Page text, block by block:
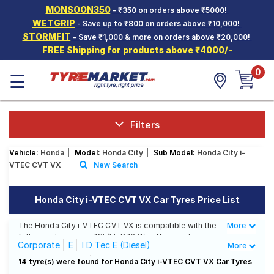
MONSOON350– ₹350 on orders above ₹5000!
WETGRIP - Save up to ₹800 on orders above ₹10,000!
STORMFIT – Save ₹1,000 & more on orders above ₹20,000!
FREE Shipping for products above ₹4000/-
Hello. Guest
Car Tyres
Two-
Wheeler
Tyres
SCV Tyres
Offers
Tyre
Mantra
☰ 0
Filters
Vehicle: Honda Model: Honda City Sub Model: Honda City i-
VTEC CVT VX
New Search
Honda City i-VTEC CVT VX Car Tyres Price List
The Honda City i-VTEC CVT VX is compatible with the
following tyre sizes: 185/55 R 16 We offer a wide
selection of tyres for each size from top brands,
ensuring you find the ideal match for your driving
Less
More
Corporate E
I D Tec E (Diesel)
I D Tec S (Diesel)
I D Tec SV (Diesel)
More
14 tyre(s) were found for Honda City i-VTEC CVT VX Car Tyres